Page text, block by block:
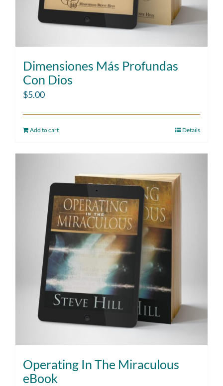
Dimensiones Más Profundas
Con Dios
$5.00
Add to cart Details
Operating In The Miraculous
eBook